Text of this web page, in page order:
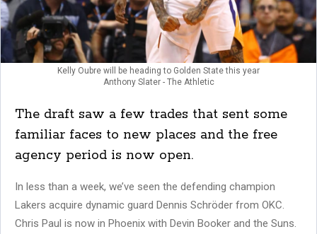
Kelly Oubre will be heading to Golden State this year
Anthony Slater - The Athletic
The draft saw a few trades that sent some
familiar faces to new places and the free
agency period is now open.
In less than a week, we’ve seen the defending champion
Lakers acquire dynamic guard Dennis Schröder from OKC.
Chris Paul is now in Phoenix with Devin Booker and the Suns.